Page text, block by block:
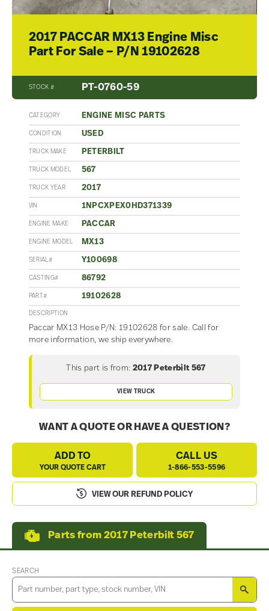
2017 PACCAR MX13 Engine Misc
Part For Sale – P/N 19102628
STOCK # PT-0760-59
CATEGORY ENGINE MISC PARTS
CONDITION USED
TRUCK MAKE PETERBILT
TRUCK MODEL 567
TRUCK YEAR 2017
VIN 1NPCXPEX0HD371339
ENGINE MAKE PACCAR
ENGINE MODEL MX13
SERIAL# Y100698
CASTING# 86792
PART# 19102628
DESCRIPTION
Paccar MX13 Hose P/N: 19102628 for sale. Call for
more information, we ship everywhere.
This part is from: 2017 Peterbilt 567
VIEW TRUCK
WANT A QUOTE OR HAVE A QUESTION?
ADD TO
YOUR QUOTE CART
CALL US
1-866-553-5596
VIEW OUR REFUND POLICY
Parts from 2017 Peterbilt 567
SEARCH